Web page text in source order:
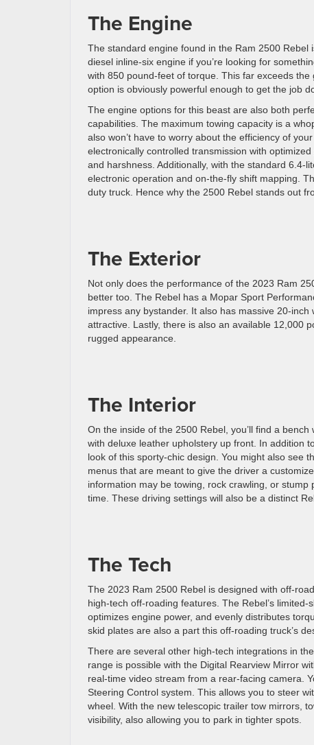
The Engine
The standard engine found in the Ram 2500
diesel inline-six engine if you’re looking for
with 850 pound-feet of torque. This far exceeds
option is obviously powerful enough to get the job
The engine options for this beast are also both
capabilities. The maximum towing capacity is a
also won’t have to worry about the efficiency of
electronically controlled transmission with
and harshness. Additionally, with the standard 6.4-
electronic operation and on-the-fly shift mapping.
duty truck. Hence why the 2500 Rebel stands out
The Exterior
Not only does the performance of the 2023 Ram
better too. The Rebel has a Mopar Sport
impress any bystander. It also has massive 20-
attractive. Lastly, there is also an available 12,000
rugged appearance.
The Interior
On the inside of the 2500 Rebel, you’ll find a
with deluxe leather upholstery up front. In addition
look of this sporty-chic design. You might also see
menus that are meant to give the driver a
information may be towing, rock crawling, or
time. These driving settings will also be a distinct
The Tech
The 2023 Ram 2500 Rebel is designed with off-
high-tech off-roading features. The Rebel’s
optimizes engine power, and evenly distributes
skid plates are also a part this off-roading truck’s
There are several other high-tech integrations in
range is possible with the Digital Rearview Mirror
real-time video stream from a rear-facing camera.
Steering Control system. This allows you to steer
wheel. With the new telescopic trailer tow mirrors,
visibility, also allowing you to park in tighter spots.